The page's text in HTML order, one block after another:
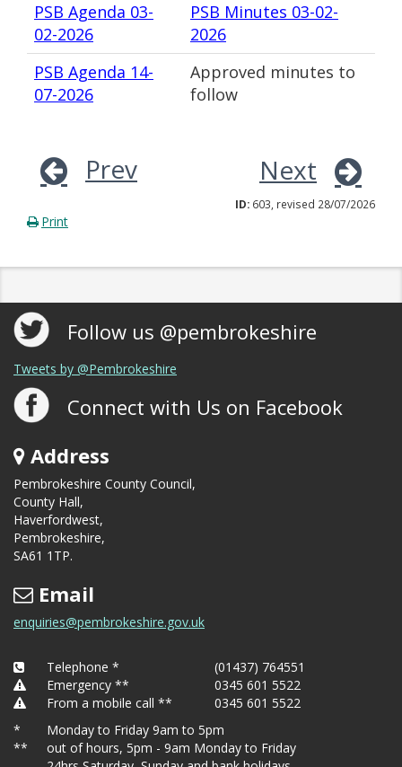
PSB Agenda 03-
02-2026
PSB Minutes 03-02-
2026
PSB Agenda 14-
07-2026
Approved minutes to
follow
Prev Next
ID: 603, revised 28/07/2026
Print
Follow us @pembrokeshire
Tweets by @Pembrokeshire
Connect with Us on Facebook
Address
Pembrokeshire County Council,
County Hall,
Haverfordwest,
Pembrokeshire,
SA61 1TP.
Email
enquiries@pembrokeshire.gov.uk
Telephone *
(01437) 764551
Emergency **
0345 601 5522
From a mobile call **
0345 601 5522
*
Monday to Friday 9am to 5pm
**
out of hours, 5pm - 9am Monday to Friday